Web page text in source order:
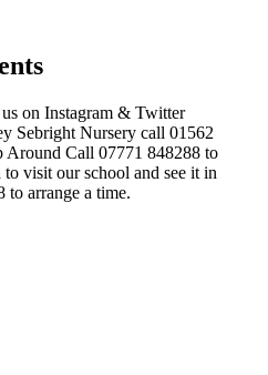
on Instagram & Twitter
Sebright Nursery call 01562
Around Call 07771 848288 to
visit our school and see it in
to arrange a time.